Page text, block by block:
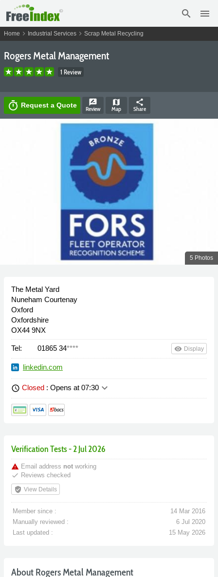
search menu
Home chevron_right Industrial Services chevron_right Scrap Metal Recycling
Rogers Metal Management
1 Review
timer Request a Quote rate_review
Review
map
Map
share
Share
5 Photos
The Metal Yard
Nuneham Courtenay
Oxford
Oxfordshire
OX44 9NX
Tel: 01865 34**** remove_red_eye Display
linkedin.com
schedule Closed : Opens at 07:30 keyboard_arrow_down
Verification Tests - 2 Jul 2026
warning Email address not working
done Reviews checked
verified_user View Details
Member since :
14 Mar 2016
Manually reviewed :
6 Jul 2020
Last updated :
15 May 2026
About Rogers Metal Management